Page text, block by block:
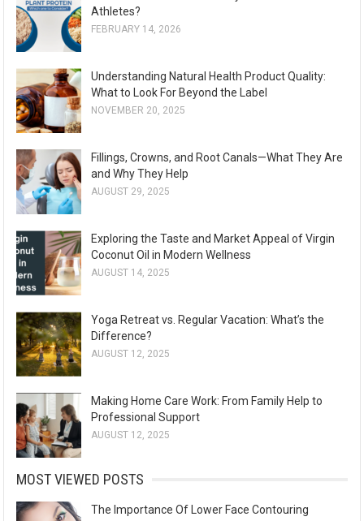
Athletes?
FEBRUARY 14, 2026
Understanding Natural Health Product Quality:
What to Look For Beyond the Label
NOVEMBER 20, 2025
Fillings, Crowns, and Root Canals—What They Are
and Why They Help
AUGUST 29, 2025
Exploring the Taste and Market Appeal of Virgin
Coconut Oil in Modern Wellness
AUGUST 14, 2025
Yoga Retreat vs. Regular Vacation: What’s the
Difference?
AUGUST 12, 2025
Making Home Care Work: From Family Help to
Professional Support
AUGUST 12, 2025
MOST VIEWED POSTS
The Importance Of Lower Face Contouring